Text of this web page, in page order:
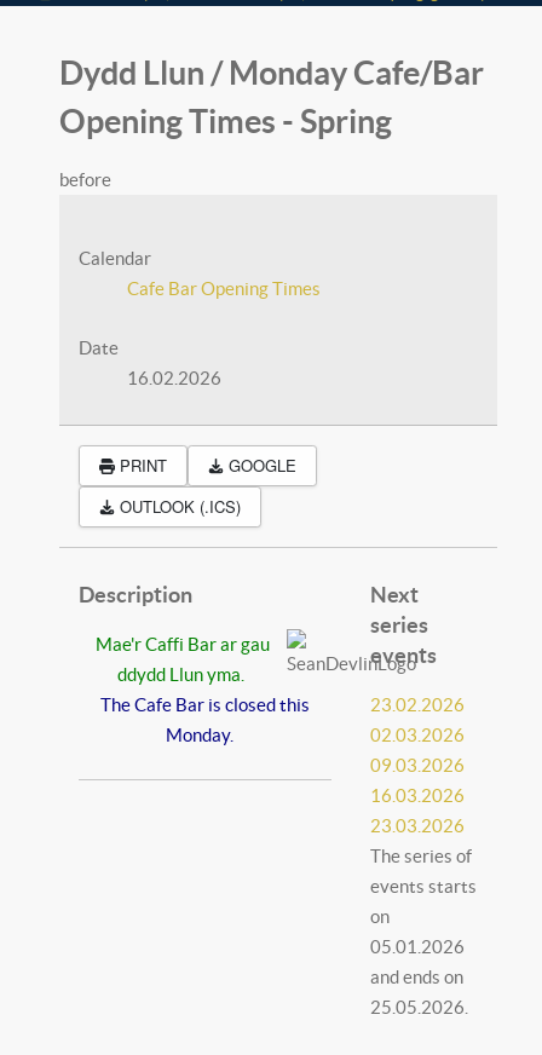
Dydd Llun / Monday Cafe/Bar
Opening Times - Spring
before
Calendar
Cafe Bar Opening Times
Date
16.02.2026
PRINT
GOOGLE
OUTLOOK (.ICS)
Description
Mae'r Caffi Bar ar gau
ddydd Llun yma.
The Cafe Bar is closed this
Monday.
Next
series
events
23.02.2026
02.03.2026
09.03.2026
16.03.2026
23.03.2026
The series of
events starts
on
05.01.2026
and ends on
25.05.2026.